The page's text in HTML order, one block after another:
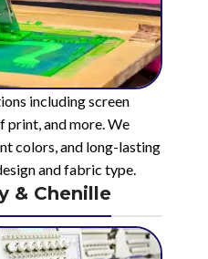
including screen
print, and more. We
colors, and long-lasting
and fabric type.
& Chenille